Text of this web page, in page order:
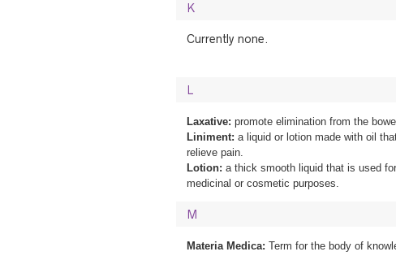
K
Currently none.
L
Laxative: promote elimination from the
Liniment: a liquid or lotion made with oil
relieve pain.
Lotion: a thick smooth liquid that is used
medicinal or cosmetic purposes.
M
Materia Medica: Term for the body of